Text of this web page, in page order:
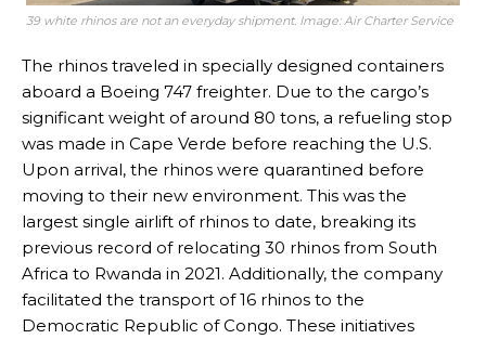
39 white rhinos are not an everyday shipment. Image: Air Charter Service
The rhinos traveled in specially designed containers
aboard a Boeing 747 freighter. Due to the cargo’s
significant weight of around 80 tons, a refueling stop
was made in Cape Verde before reaching the U.S.
Upon arrival, the rhinos were quarantined before
moving to their new environment. This was the
largest single airlift of rhinos to date, breaking its
previous record of relocating 30 rhinos from South
Africa to Rwanda in 2021. Additionally, the company
facilitated the transport of 16 rhinos to the
Democratic Republic of Congo. These initiatives